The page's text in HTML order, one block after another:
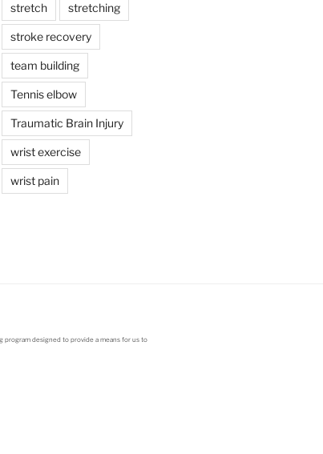
stretch stretching
stroke recovery
team building
Tennis elbow
Traumatic Brain Injury
wrist exercise
wrist pain
program designed to provide a means for us to